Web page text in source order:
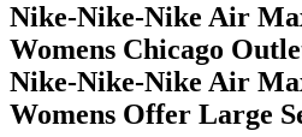
Nike-Nike-Nike Air
Womens Chicago
Nike-Nike-Nike Air
Womens Offer Large